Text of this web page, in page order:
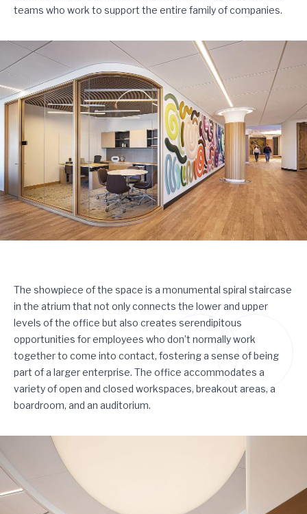
teams who work to support the entire family of companies.
The showpiece of the space is a monumental spiral staircase
in the atrium that not only connects the lower and upper
levels of the office but also creates serendipitous
opportunities for employees who don’t normally work
together to come into contact, fostering a sense of being
part of a larger enterprise. The office accommodates a
variety of open and closed workspaces, breakout areas, a
boardroom, and an auditorium.